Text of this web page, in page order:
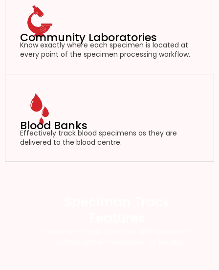
Community Laboratories
Know exactly where each specimen is located at
every point of the specimen processing workflow.
Blood Banks
Effectively track blood specimens as they are
delivered to the blood centre.